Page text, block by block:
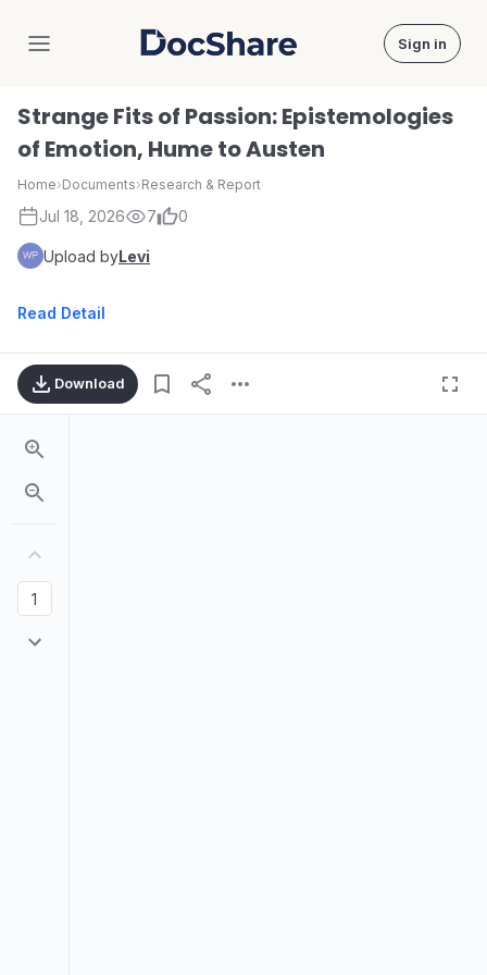
DocShare Sign in
Strange Fits of Passion: Epistemologies
of Emotion, Hume to Austen
Home›Documents›Research & Report
Jul 18, 2026 7 0
Upload byLevi
Read Detail
Download